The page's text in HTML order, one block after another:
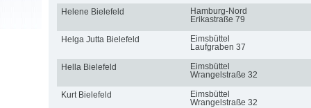
Helene Bielefeld
Hamburg-Nord
Erikastraße 79
Helga Jutta Bielefeld
Eimsbüttel
Laufgraben 37
Hella Bielefeld
Eimsbüttel
Wrangelstraße 32
Kurt Bielefeld
Eimsbüttel
Wrangelstraße 32